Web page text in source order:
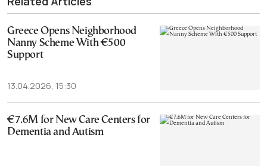
Greece Opens Neighborhood
Nanny Scheme With €500
Support
13.04.2026, 15:30
€7.6M for New Care Centers for
Dementia and Autism